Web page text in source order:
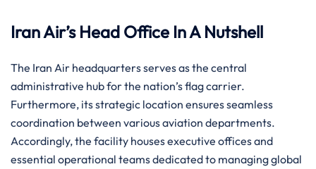
Iran Air’s Head Office In A Nutshell
The Iran Air headquarters serves as the central
administrative hub for the nation’s flag carrier.
Furthermore, its strategic location ensures seamless
coordination between various aviation departments.
Accordingly, the facility houses executive offices and
essential operational teams dedicated to managing global